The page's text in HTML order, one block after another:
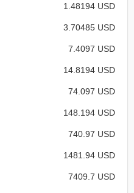
1.48194 USD
3.70485 USD
7.4097 USD
14.8194 USD
74.097 USD
148.194 USD
740.97 USD
1481.94 USD
7409.7 USD